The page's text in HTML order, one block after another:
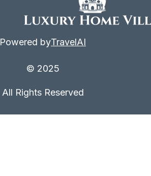
Powered byTravelAI
© 2025
All Rights Reserved